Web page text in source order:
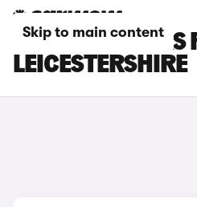
Skip to main content
FORD KA+ CARS
LEICESTERSHIRE